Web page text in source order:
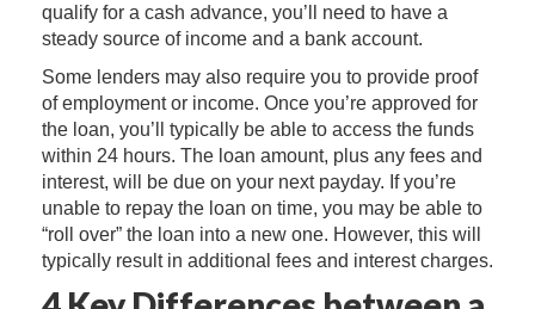
qualify for a cash advance, you’ll need to have a
steady source of income and a bank account.
Some lenders may also require you to provide proof
of employment or income. Once you’re approved for
the loan, you’ll typically be able to access the funds
within 24 hours. The loan amount, plus any fees and
interest, will be due on your next payday. If you’re
unable to repay the loan on time, you may be able to
“roll over” the loan into a new one. However, this will
typically result in additional fees and interest charges.